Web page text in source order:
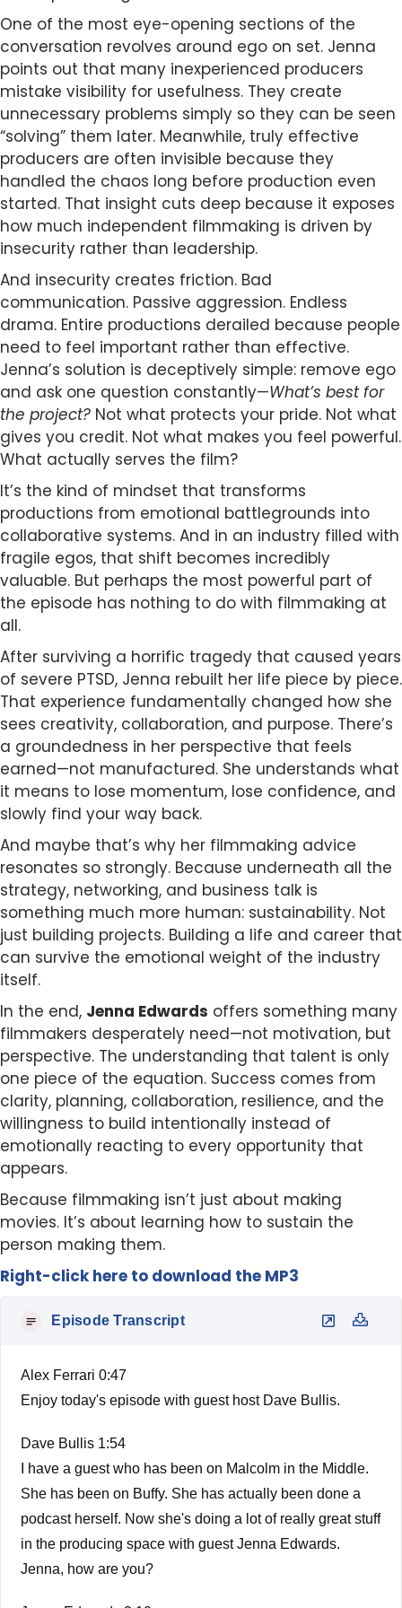
One of the most eye-opening sections of the
conversation revolves around ego on set. Jenna
points out that many inexperienced producers
mistake visibility for usefulness. They create
unnecessary problems simply so they can be seen
“solving” them later. Meanwhile, truly effective
producers are often invisible because they
handled the chaos long before production even
started. That insight cuts deep because it exposes
how much independent filmmaking is driven by
insecurity rather than leadership.
And insecurity creates friction. Bad
communication. Passive aggression. Endless
drama. Entire productions derailed because people
need to feel important rather than effective.
Jenna’s solution is deceptively simple: remove ego
and ask one question constantly—What’s best for
the project? Not what protects your pride. Not what
gives you credit. Not what makes you feel powerful.
What actually serves the film?
It’s the kind of mindset that transforms
productions from emotional battlegrounds into
collaborative systems. And in an industry filled with
fragile egos, that shift becomes incredibly
valuable. But perhaps the most powerful part of
the episode has nothing to do with filmmaking at
all.
After surviving a horrific tragedy that caused years
of severe PTSD, Jenna rebuilt her life piece by piece.
That experience fundamentally changed how she
sees creativity, collaboration, and purpose. There’s
a groundedness in her perspective that feels
earned—not manufactured. She understands what
it means to lose momentum, lose confidence, and
slowly find your way back.
And maybe that’s why her filmmaking advice
resonates so strongly. Because underneath all the
strategy, networking, and business talk is
something much more human: sustainability. Not
just building projects. Building a life and career that
can survive the emotional weight of the industry
itself.
In the end, Jenna Edwards offers something many
filmmakers desperately need—not motivation, but
perspective. The understanding that talent is only
one piece of the equation. Success comes from
clarity, planning, collaboration, resilience, and the
willingness to build intentionally instead of
emotionally reacting to every opportunity that
appears.
Because filmmaking isn’t just about making
movies. It’s about learning how to sustain the
person making them.
Right-click here to download the MP3
Episode Transcript
Alex Ferrari 0:47
Enjoy today's episode with guest host Dave Bullis.
Dave Bullis 1:54
I have a guest who has been on Malcolm in the Middle.
She has been on Buffy. She has actually been done a
podcast herself. Now she's doing a lot of really great stuff
in the producing space with guest Jenna Edwards.
Jenna, how are you?